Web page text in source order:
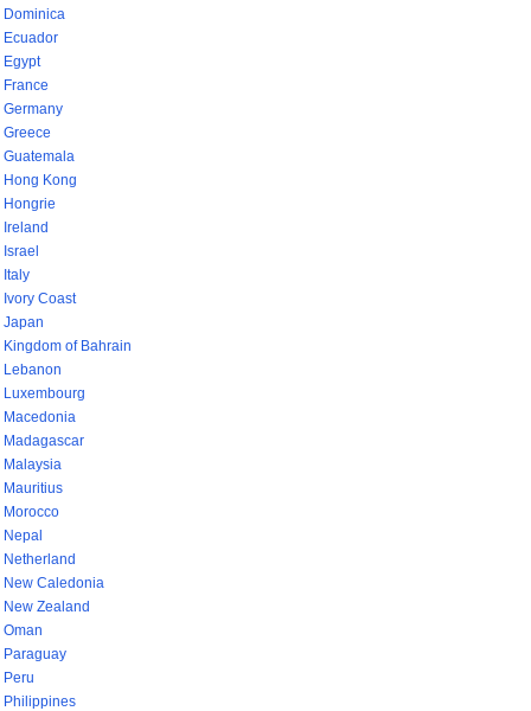
Dominica
Ecuador
Egypt
France
Germany
Greece
Guatemala
Hong Kong
Hongrie
Ireland
Israel
Italy
Ivory Coast
Japan
Kingdom of Bahrain
Lebanon
Luxembourg
Macedonia
Madagascar
Malaysia
Mauritius
Morocco
Nepal
Netherland
New Caledonia
New Zealand
Oman
Paraguay
Peru
Philippines